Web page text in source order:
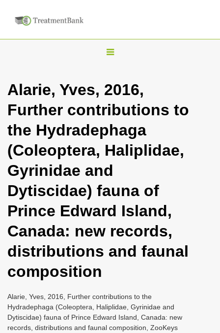
T
g
l
n
a
v
i
g
t
n
Alarie, Yves, 2016,
Further contributions to
the Hydradephaga
(Coleoptera, Haliplidae,
Gyrinidae and
Dytiscidae) fauna of
Prince Edward Island,
Canada: new records,
distributions and faunal
composition
Alarie, Yves, 2016, Further contributions to the
Hydradephaga (Coleoptera, Haliplidae, Gyrinidae and
Dytiscidae) fauna of Prince Edward Island, Canada: new
records, distributions and faunal composition, ZooKeys